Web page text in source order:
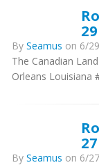
By Seamus on 6/
The Canadian
Orleans Louisiana
By Seamus on 6/